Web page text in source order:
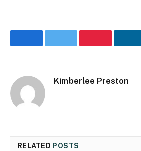
FacebookTwitter Pinterest
Kimberlee Preston
RELATED POSTS